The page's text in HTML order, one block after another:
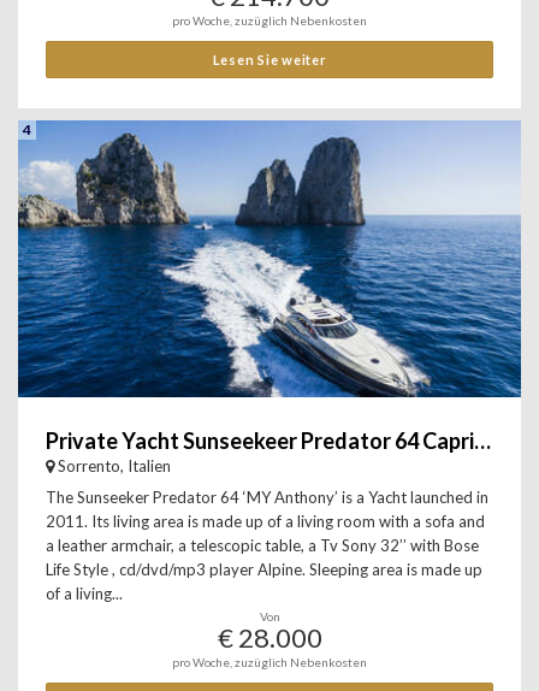
pro Woche, zuzüglich Nebenkosten
Lesen Sie weiter
4
Private Yacht Sunseekeer Predator 64 Capri, Sorrento & Amalfi
Sorrento, Italien
The Sunseeker Predator 64 ‘MY Anthony’ is a Yacht launched in
2011. Its living area is made up of a living room with a sofa and
a leather armchair, a telescopic table, a Tv Sony 32’’ with Bose
Life Style , cd/dvd/mp3 player Alpine. Sleeping area is made up
of a living...
Von
€ 28.000
pro Woche, zuzüglich Nebenkosten